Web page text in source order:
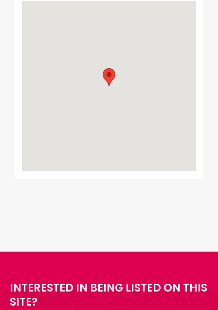
INTERESTED IN BEING LISTED ON THIS
SITE?